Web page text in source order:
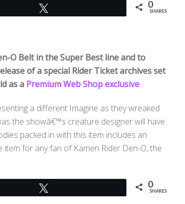
0
SHARES
O Belt in the Super Best line and to
of a special Rider Ticket archives set
as a Premium Web Shop exclusive
a different Imagine as they wreaked
the showâ€™s creature designer will have
packed in with this item includes an
for any fan of Kamen Rider Den-O, the
0
SHARES